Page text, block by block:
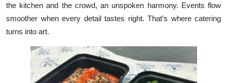
Finance
Real Estate
the kitchen and the crowd, an unspoken harmony. Events flow
smoother when every detail tastes right. That’s where catering
turns into art.